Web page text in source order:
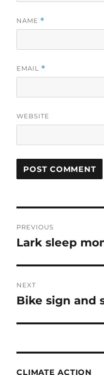
NAME *
EMAIL *
WEBSITE
navigation
PREVIOUS
Previous
Lark sleep
NEXT
Next
Bike sign and
CLIMATE ACTION